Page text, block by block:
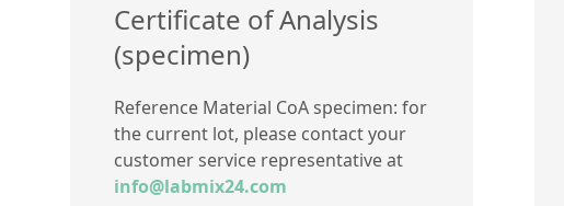
Certificate of Analysis
(specimen)
Reference Material CoA specimen: for
the current lot, please contact your
customer service representative at
info@labmix24.com